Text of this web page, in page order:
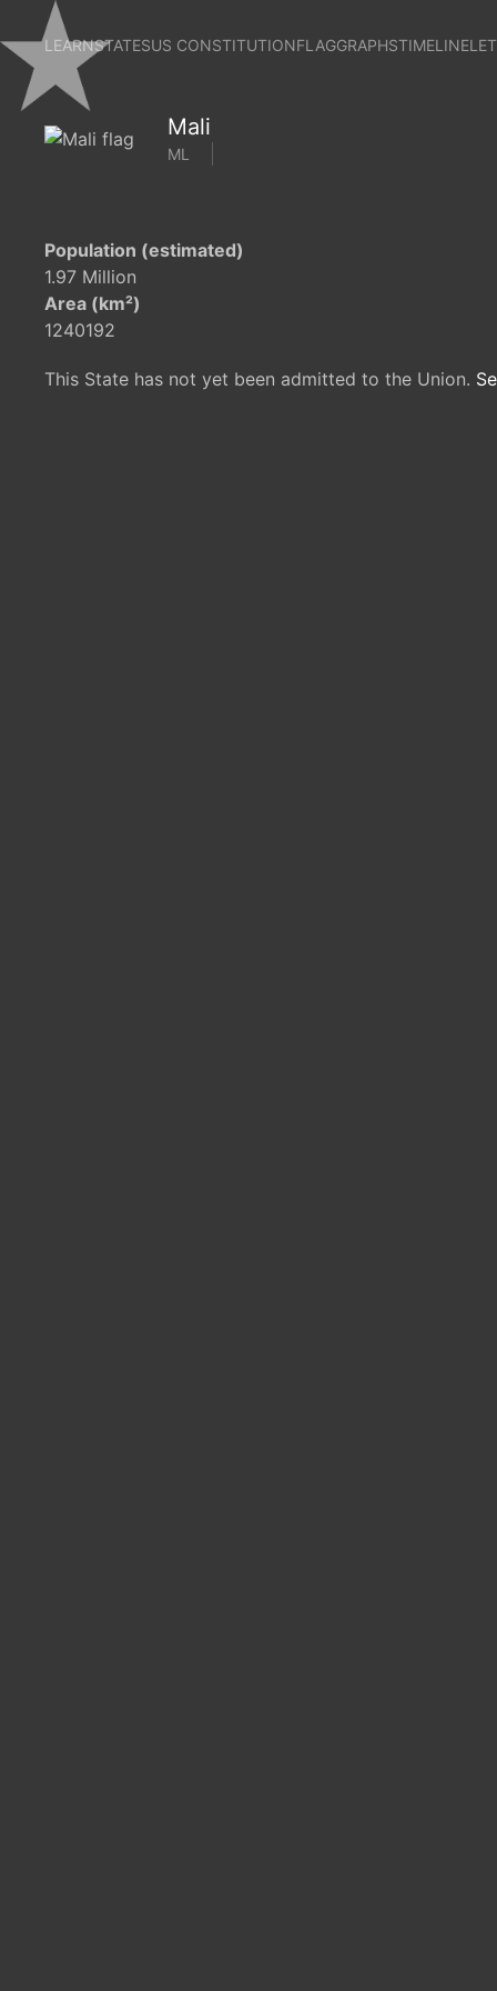
LEARNSTATESUS CONSTITUTIONFLAGGRAPHSTIMELINE
Mali
ML
Population (estimated)
1.97 Million
Area (km²)
1240192
This State has not yet been admitted to the Union.